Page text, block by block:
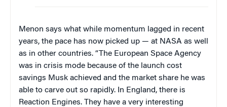
Menon says what while momentum lagged in recent
years, the pace has now picked up — at NASA as well
as in other countries. “The European Space Agency
was in crisis mode because of the launch cost
savings Musk achieved and the market share he was
able to carve out so rapidly. In England, there is
Reaction Engines. They have a very interesting